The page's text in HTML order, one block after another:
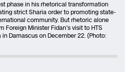
phase in his rhetorical transformation
strict Sharia order to promoting state-
community. But rhetoric alone
Foreign Minister Fidan’s visit to HTS
Damascus on December 22. (Photo: